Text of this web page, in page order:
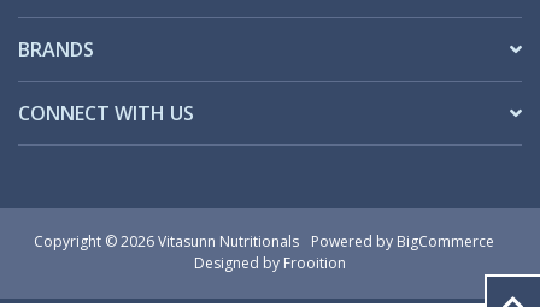
BRANDS
CONNECT WITH US
Copyright © 2026 Vitasunn Nutritionals Powered by BigCommerce
Designed by Frooition